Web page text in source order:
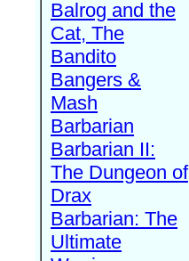
Balrog and the
Cat, The
Bandito
Bangers &
Mash
Barbarian
Barbarian II:
The Dungeon of
Drax
Barbarian: The
Ultimate